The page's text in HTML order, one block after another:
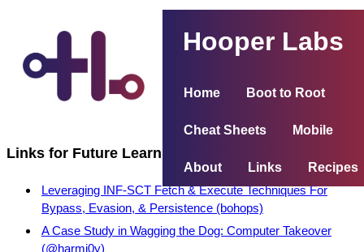
Hooper Labs
Home Boot to Root
Cheat Sheets Mobile
About Links Recipes
Links for Future Learning
Leveraging INF-SCT Fetch & Execute Techniques For
Bypass, Evasion, & Persistence (bohops)
A Case Study in Wagging the Dog: Computer Takeover
(@harmj0y)